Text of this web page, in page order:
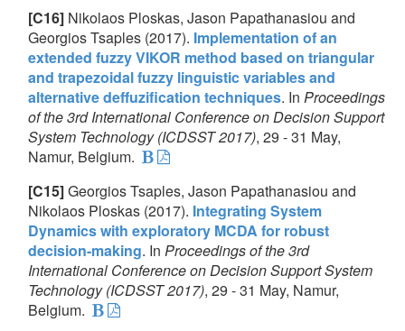
[C16] Nikolaos Ploskas, Jason Papathanasiou and
Georgios Tsaples (2017). Implementation of an
extended fuzzy VIKOR method based on triangular
and trapezoidal fuzzy linguistic variables and
alternative deffuzification techniques. In Proceedings
of the 3rd International Conference on Decision Support
System Technology (ICDSST 2017), 29 - 31 May,
Namur, Belgium.
[C15]Georgios Tsaples, Jason Papathanasiou and
Nikolaos Ploskas (2017). Integrating System
Dynamics with exploratory MCDA for robust
decision-making. In Proceedings of the 3rd
International Conference on Decision Support System
Technology (ICDSST 2017), 29 - 31 May, Namur,
Belgium.